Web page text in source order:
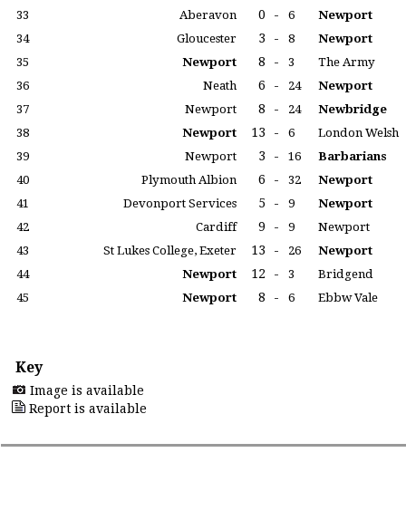
33
Aberavon 0 - 6
Newport
34
Gloucester 3 - 8
Newport
35
Newport 8 - 3
The Army
36
Neath 6 - 24
Newport
37
Newport 8 - 24
Newbridge
38
Newport 13 - 6
London Welsh
39
Newport 3 - 16
Barbarians
40
Plymouth Albion 6 - 32
Newport
41
Devonport Services 5 - 9
Newport
42
Cardiff 9 - 9
Newport
43
St Lukes College, Exeter 13 - 26
Newport
44
Newport 12 - 3
Bridgend
45
Newport 8 - 6 Ebbw Vale
Key
Image is available
Report is available